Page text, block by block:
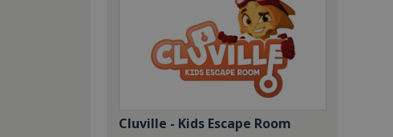
Cluville - Kids Escape Room